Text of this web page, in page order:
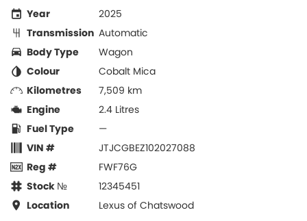
Year
2025
Transmission Automatic
Body Type
Wagon
Colour
Cobalt Mica
Kilometres
7,509 km
Engine
2.4 Litres
Fuel Type
—
VIN #
JTJCGBEZ102027088
Reg #
FWF76G
Stock №
12345451
Location
Lexus of Chatswood